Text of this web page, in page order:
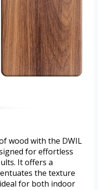
wood with the DWIL
for effortless
It offers a
the texture
for both indoor